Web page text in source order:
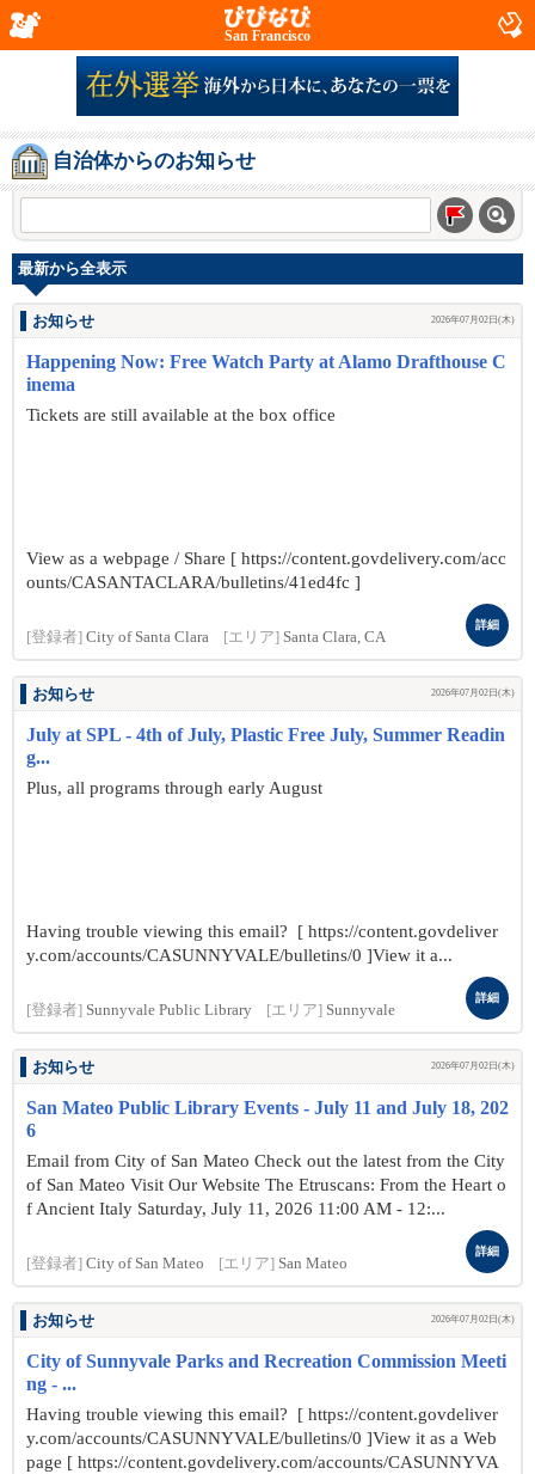
San Francisco
自治体からのお知らせ
最新から全表示
お知らせ 2026年07月02日(木)
Happening Now: Free Watch Party at Alamo Drafthouse C
inema
Tickets are still available at the box office
View as a webpage / Share [ https://content.govdelivery.com/acc
ounts/CASANTACLARA/bulletins/41ed4fc ]
[登録者] City of Santa Clara [エリア] Santa Clara, CA
詳細
お知らせ 2026年07月02日(木)
July at SPL - 4th of July, Plastic Free July, Summer Readin
g...
Plus, all programs through early August
Having trouble viewing this email? [ https://content.govdeliver
y.com/accounts/CASUNNYVALE/bulletins/0 ]View it a...
[登録者] Sunnyvale Public Library [エリア] Sunnyvale
詳細
お知らせ 2026年07月02日(木)
San Mateo Public Library Events - July 11 and July 18, 202
6
Email from City of San Mateo Check out the latest from the City
of San Mateo Visit Our Website The Etruscans: From the Heart o
f Ancient Italy Saturday, July 11, 2026 11:00 AM - 12:...
[登録者] City of San Mateo [エリア] San Mateo
詳細
お知らせ 2026年07月02日(木)
City of Sunnyvale Parks and Recreation Commission Meeti
ng - ...
Having trouble viewing this email? [ https://content.govdeliver
y.com/accounts/CASUNNYVALE/bulletins/0 ]View it as a Web
page [ https://content.govdelivery.com/accounts/CASUNNYVA